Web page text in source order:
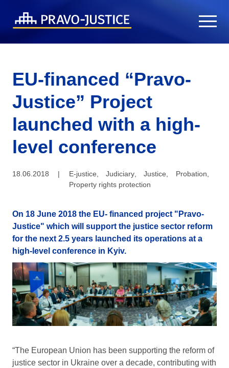
EU-financed “Pravo-
Justice” Project
launched with a high-
level conference
18.06.2018 | E-justice Judiciary, Justice Probation
Property rights protection
On 18 June 2018 the EU- financed project "Pravo-
Justice" which will support the justice sector reform
for the next 2.5 years launched its operations at a
high-level conference in Kyiv.
“The European Union has been supporting the reform of
justice sector in Ukraine over a decade, contributing with